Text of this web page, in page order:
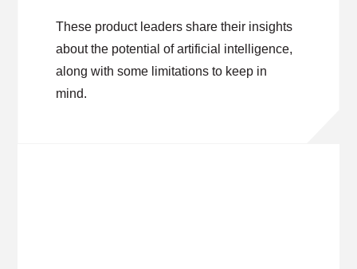
These product leaders share their insights
about the potential of artificial intelligence,
along with some limitations to keep in
mind.